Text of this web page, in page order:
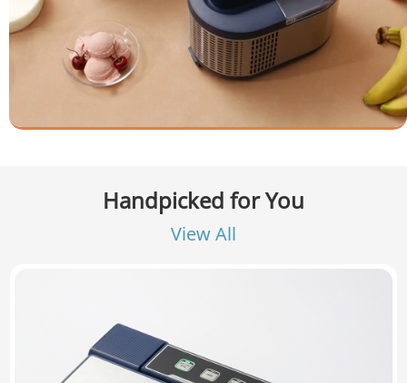
Handpicked for You
View All